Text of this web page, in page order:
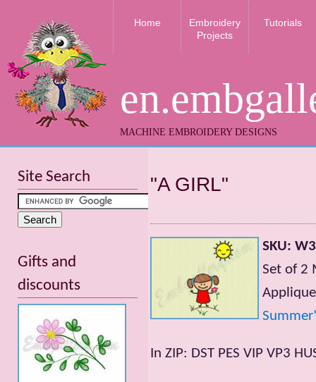
MACHINE EMBROIDERY DESIGNS
Home
Embroidery
Projects
Tutorials
"A GIRL"
SKU:
Set of 2
In ZIP: DST PES VIP VP3
Site Search
Gifts and
discounts